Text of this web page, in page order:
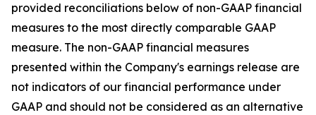
provided reconciliations below of non-GAAP financial
measures to the most directly comparable GAAP
measure. The non-GAAP financial measures
presented within the Company's earnings release are
not indicators of our financial performance under
GAAP and should not be considered as an alternative